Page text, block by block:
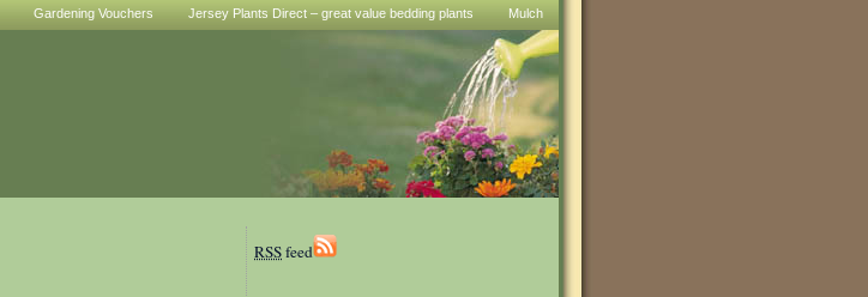
Gardening Vouchers Jersey Plants Direct – great value bedding plants Mulch
RSSfeed